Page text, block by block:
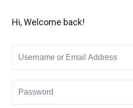
Hi, Welcome back!
Remember me